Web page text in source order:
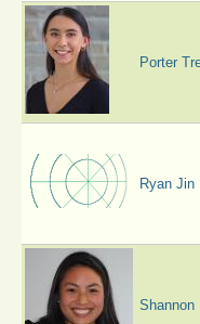
Porter
Ryan Jin
Shannon